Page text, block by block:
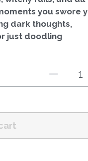
you swore
dark thoughts,
just doodling